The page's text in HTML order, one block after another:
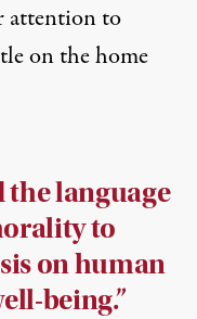
attention to
on the home
the language
to
on human
being.”